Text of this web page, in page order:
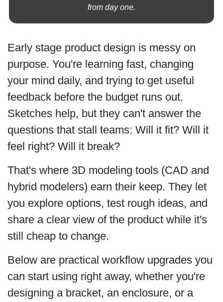
from day one.
Early stage product design is messy on
purpose. You're learning fast, changing
your mind daily, and trying to get useful
feedback before the budget runs out.
Sketches help, but they can't answer the
questions that stall teams: Will it fit? Will it
feel right? Will it break?
That's where 3D modeling tools (CAD and
hybrid modelers) earn their keep. They let
you explore options, test rough ideas, and
share a clear view of the product while it's
still cheap to change.
Below are practical workflow upgrades you
can start using right away, whether you're
designing a bracket, an enclosure, or a